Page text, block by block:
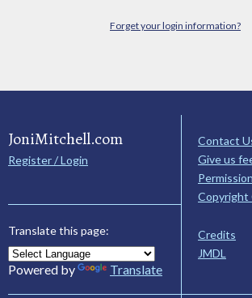
Forget your login information?
JoniMitchell.com
Register / Login
Translate this page:
Powered by Translate
Contact
Give us
Copyright
Credits
JMDL